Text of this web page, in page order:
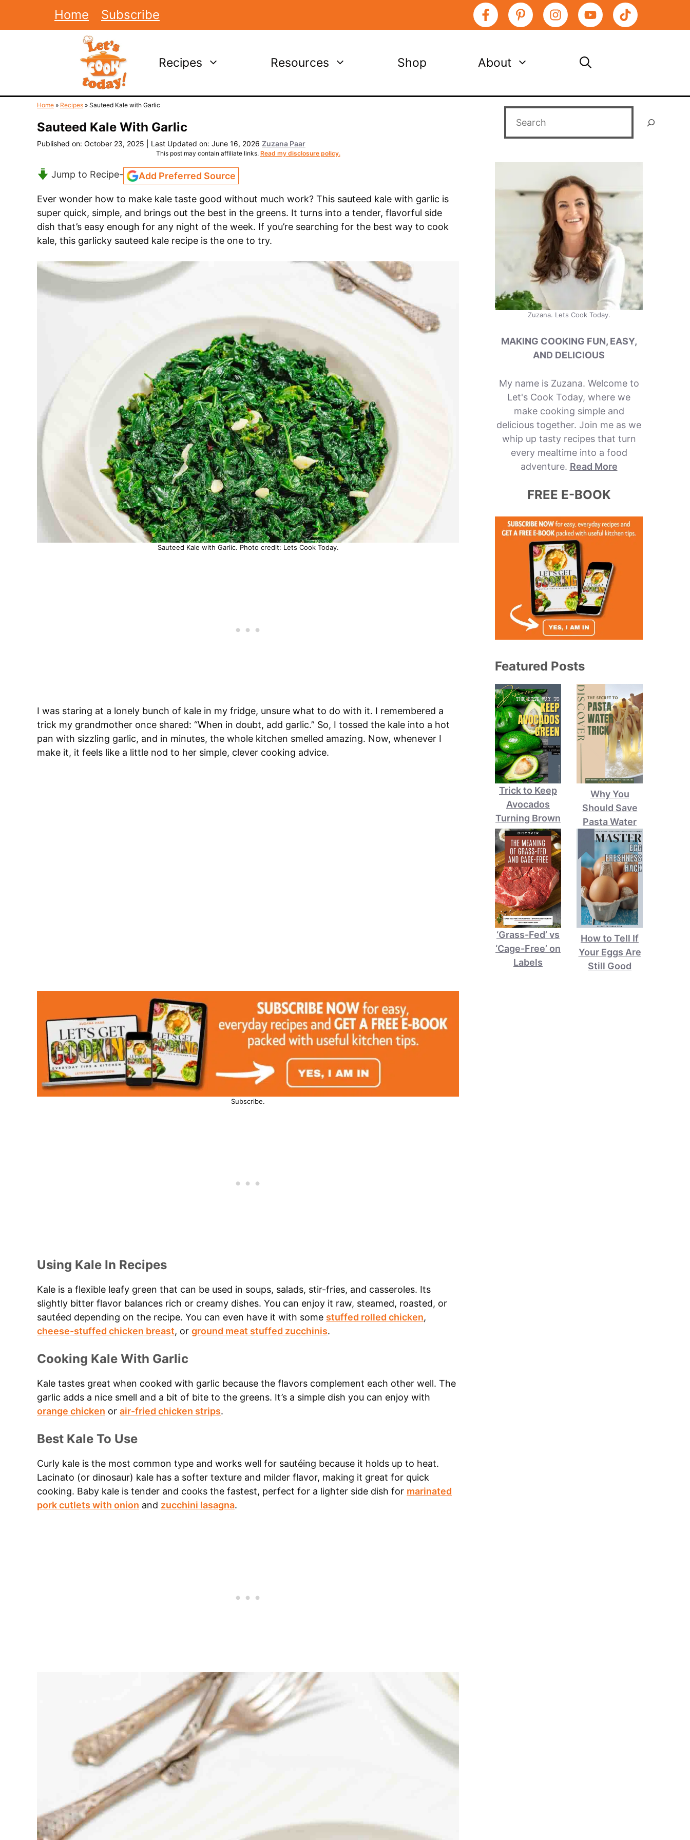
Home Subscribe
Recipes Resources Shop About
Home » Recipes » Sauteed Kale with Garlic
Sauteed Kale With Garlic
Published on: October 23, 2025 Last Updated on: June 16, 2026 Zuzana Paar
This post may contain affiliate links. Read my disclosure policy.
Jump to Recipe- Add Preferred Source
Ever wonder how to make kale taste good without much work? This sauteed kale with garlic is
super quick, simple, and brings out the best in the greens. It turns into a tender, flavorful side
dish that’s easy enough for any night of the week. If you’re searching for the best way to cook
kale, this garlicky sauteed kale recipe is the one to try.
Sauteed Kale with Garlic. Photo credit: Lets Cook Today.
I was staring at a lonely bunch of kale in my fridge, unsure what to do with it. I remembered a
trick my grandmother once shared: “When in doubt, add garlic.” So, I tossed the kale into a hot
pan with sizzling garlic, and in minutes, the whole kitchen smelled amazing. Now, whenever I
make it, it feels like a little nod to her simple, clever cooking advice.
Subscribe.
Using Kale In Recipes
Kale is a flexible leafy green that can be used in soups, salads, stir-fries, and casseroles. Its
slightly bitter flavor balances rich or creamy dishes. You can enjoy it raw, steamed, roasted, or
sautéed depending on the recipe. You can even have it with some stuffed rolled chicken,
cheese-stuffed chicken breast, or ground meat stuffed zucchinis.
Cooking Kale With Garlic
Kale tastes great when cooked with garlic because the flavors complement each other well. The
garlic adds a nice smell and a bit of bite to the greens. It’s a simple dish you can enjoy with
orange chicken or air-fried chicken strips.
Best Kale To Use
Curly kale is the most common type and works well for sautéing because it holds up to heat.
Lacinato (or dinosaur) kale has a softer texture and milder flavor, making it great for quick
cooking. Baby kale is tender and cooks the fastest, perfect for a lighter side dish for marinated
pork cutlets with onion and zucchini lasagna.
Zuzana. Lets Cook Today.
MAKING COOKING FUN, EASY,
AND DELICIOUS
My name is Zuzana. Welcome to
Let's Cook Today, where we
make cooking simple and
delicious together. Join me as we
whip up tasty recipes that turn
every mealtime into a food
adventure. Read More
FREE E-BOOK
Featured Posts
Trick to Keep
Avocados
Turning Brown
Why You
Should Save
Pasta Water
‘Grass-Fed’ vs
‘Cage-Free’ on
Labels
How to Tell If
Your Eggs Are
Still Good